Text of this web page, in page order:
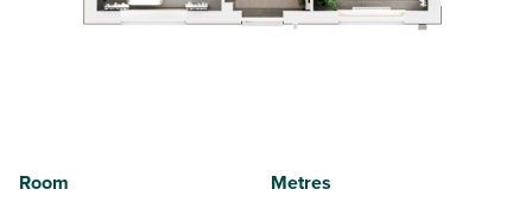
Room Metres